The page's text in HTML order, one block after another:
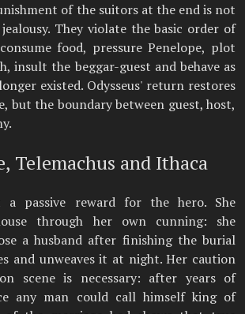
of the suitors at the end is not
They violate the basic order of
food, pressure Penelope, plot
insult the beggar-guest and behave as
existed. Odysseus' return restores
but the boundary between guest, host,
Telemachus and Ithaca
a passive reward for the hero. She
through her own cunning: she
a husband after finishing the burial
and unweaves it at night. Her caution
scene is necessary: after years of
any man could call himself king of